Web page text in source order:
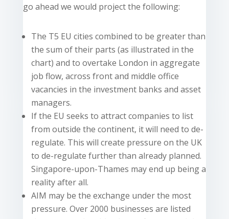
go ahead we would project the following:
The T5 EU cities combined to be greater than
the sum of their parts (as illustrated in the
chart) and to overtake London in aggregate
job flow, across front and middle office
vacancies in the investment banks and asset
managers.
If the EU seeks to attract companies to list
from outside the continent, it will need to de-
regulate. This will create pressure on the UK
to de-regulate further than already planned.
Singapore-upon-Thames may end up being a
reality after all.
AIM may be the exchange under the most
pressure. Over 2000 businesses are listed